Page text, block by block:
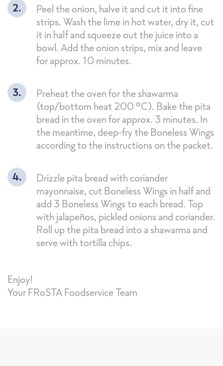
Peel the onion, halve it and cut it into fine
strips. Wash the lime in hot water, dry it, cut
it in half and squeeze out the juice into a
bowl. Add the onion strips, mix and leave
for approx. 10 minutes.
Preheat the oven for the shawarma
(top/bottom heat 200 °C). Bake the pita
bread in the oven for approx. 3 minutes. In
the meantime, deep-fry the Boneless Wings
according to the instructions on the packet.
Drizzle pita bread with coriander
mayonnaise, cut Boneless Wings in half and
add 3 Boneless Wings to each bread. Top
with jalapeños, pickled onions and coriander.
Roll up the pita bread into a shawarma and
serve with tortilla chips.
Enjoy!
Your FRoSTA Foodservice Team